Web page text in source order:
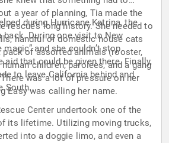
a year of planning, Tia made the
rescue’s long history. She needed to
handful of domestic house cats
pack of assorted animals (rooster,
children, parolees, and a gang
was a lot of pressure on her
Easy was calling her name.
during Hurricane Katrina, the
back. During one visit to New
magic” and she couldn’t stop
aid that could be given there. Finally,
to leave California behind and
South.
Center undertook one of the
its lifetime. Utilizing moving trucks,
into a doggie limo, and even a